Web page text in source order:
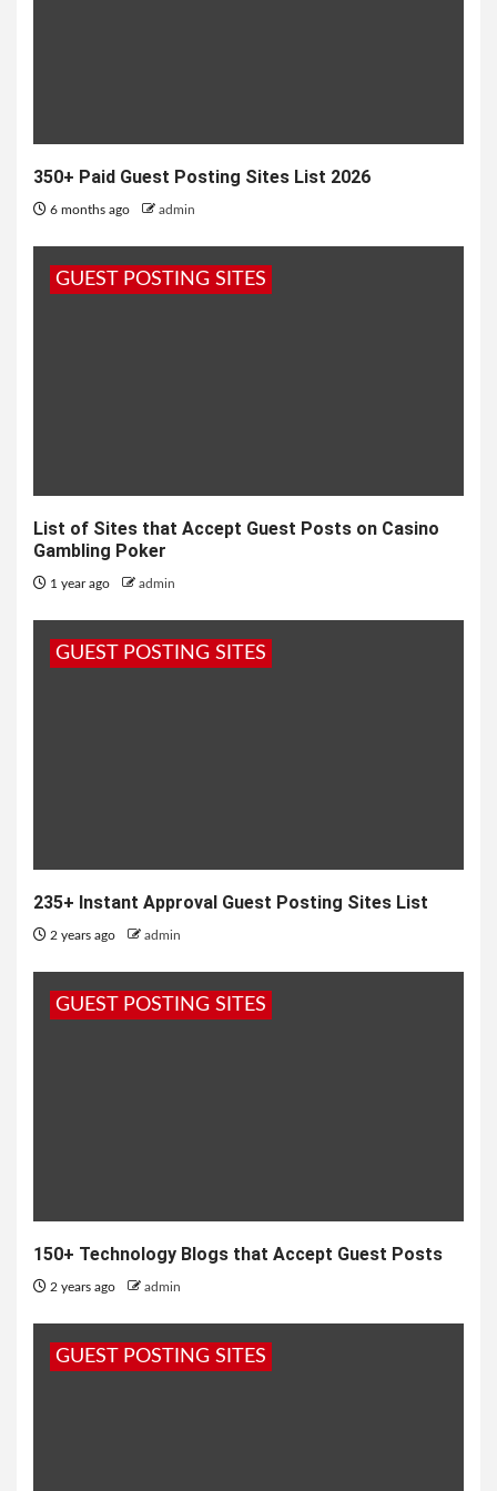
350+ Paid Guest Posting Sites List 2026
6 months ago admin
GUEST POSTING SITES
List of Sites that Accept Guest Posts on Casino
Gambling Poker
1 year ago admin
GUEST POSTING SITES
235+ Instant Approval Guest Posting Sites List
2 years ago admin
GUEST POSTING SITES
150+ Technology Blogs that Accept Guest Posts
2 years ago admin
GUEST POSTING SITES